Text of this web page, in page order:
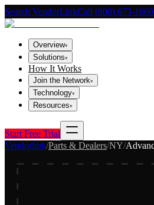
Search VendorLinkCall (800) 673-1060
Overview▾
Solutions▾
How It Works
Join the Network▾
Technology▾
Resources▾
Start Free Trial
Vendorlink/Parts & Dealers/NY/